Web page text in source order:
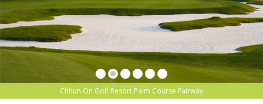
Chhun On Golf Resort Palm Course Fairway